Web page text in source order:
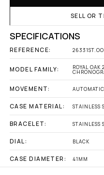
SELL OR
SPECIFICATIONS
REFERENCE:
MODEL FAMILY: ROYAL
MOVEMENT: AUTOMATIC
CASE MATERIAL: STAINLESS
BRACELET: STAINLESS
DIAL: BLACK
CASE DIAMETER: 41MM